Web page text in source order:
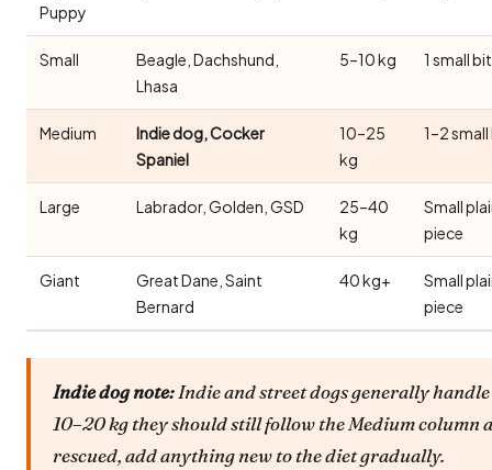
Puppy
Small
Beagle, Dachshund,
Lhasa
5–10 kg 1 small
Medium
Indie dog, Cocker
Spaniel
10–25
kg
1–2
Large Labrador, Golden, GSD
25–40
kg
Small
piece
Giant
Great Dane, Saint
Bernard
40 kg+
Small
piece
Indie dog note:Indie and street dogs generally
10–20 kg they should still follow the Medium column
rescued, add anything new to the diet gradually.